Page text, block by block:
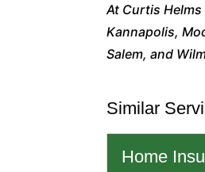
At Curtis
Kannapolis,
Salem, and
Similar
Home